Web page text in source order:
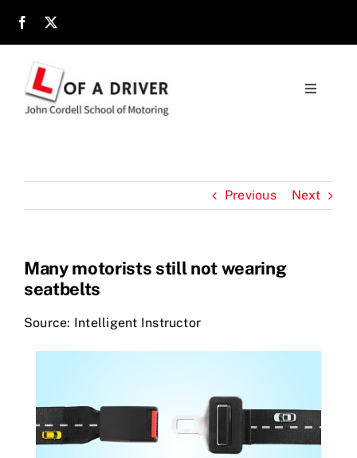
content
Toggle
About
Location
Test Passes
Previous Next
Many motorists still not wearing
seatbelts
Source: Intelligent Instructor